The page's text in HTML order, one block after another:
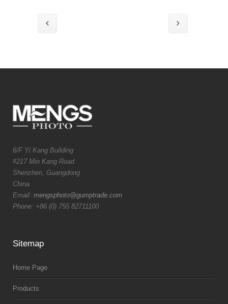
6/F Yi Kang Building
#217 Min Kang Road
Shenzhen, Guangdong
China
Email: mengsphoto@gumptrade.com
Phone: +86 (0) 755 82711100
Sitemap
Home Page
Products